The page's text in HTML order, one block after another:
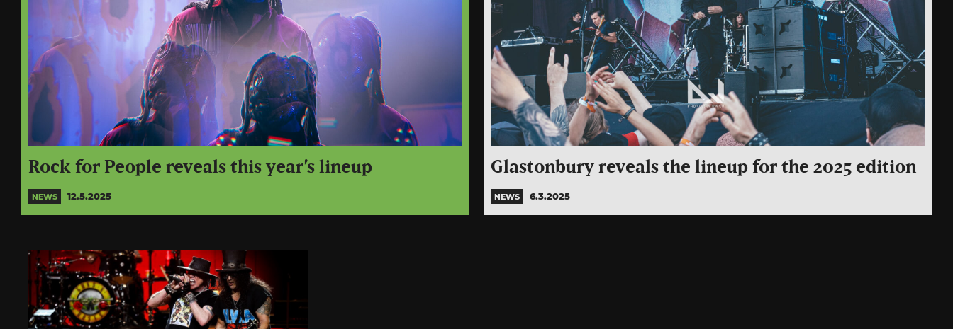
Rock for People reveals this year’s lineup
NEWS 12.5.2025
Glastonbury reveals the lineup for the 2025 edition
NEWS 6.3.2025